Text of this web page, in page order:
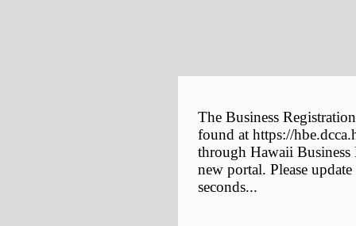
The Business
found at https://
through Hawaii
new portal. Please
seconds...